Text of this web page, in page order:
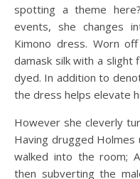
spotting a theme
events, she changes
Kimono dress. Worn
damask silk with a
dyed. In addition to
the dress helps elevate
However she cleverly
Having drugged Holmes
walked into the room;
then subverting the